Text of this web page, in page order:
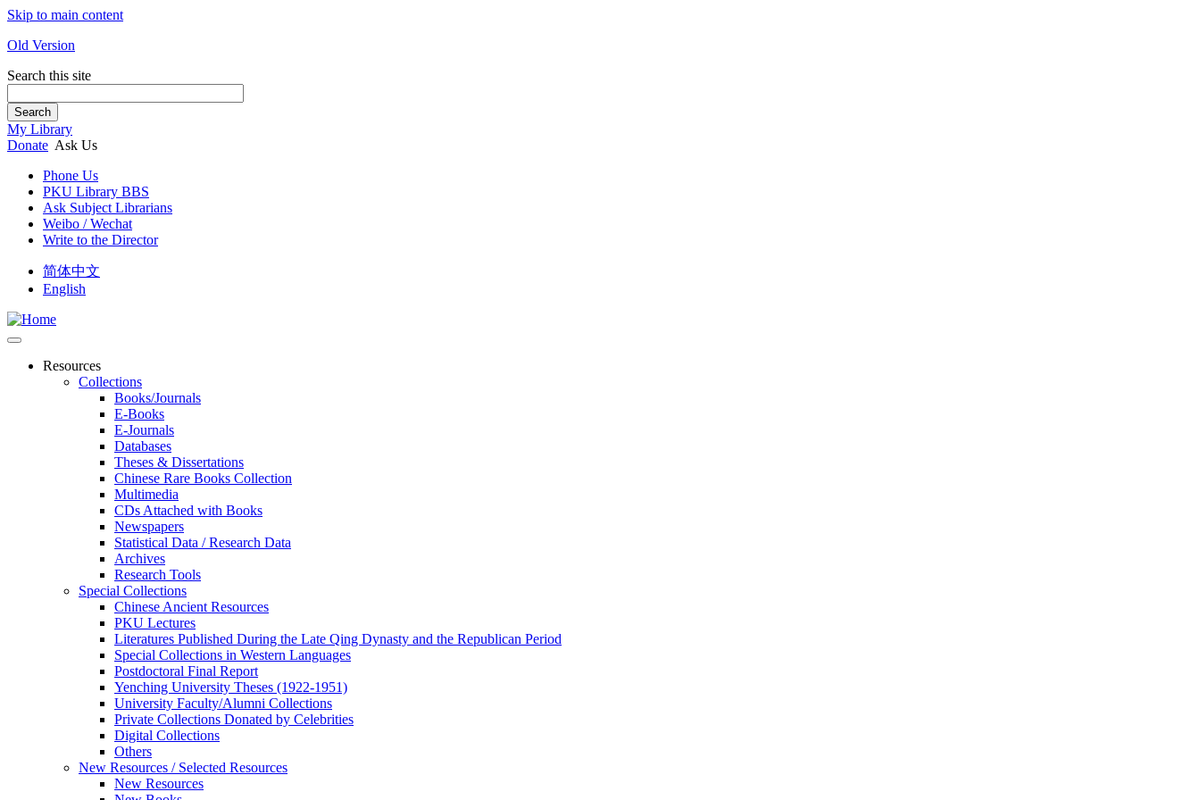
Skip to main content
Old Version
Search this site
Search
My Library
Donate Ask Us
Phone Us
PKU Library BBS
Ask Subject Librarians
Weibo / Wechat
Write to the Director
简体中文
English
Resources
Collections
Books/Journals
E-Books
E‑Journals
Databases
Theses & Dissertations
Chinese Rare Books Collection
Multimedia
CDs Attached with Books
Newspapers
Statistical Data / Research Data
Archives
Research Tools
Special Collections
Chinese Ancient Resources
PKU Lectures
Literatures Published During the Late Qing Dynasty and the Republican Period
Special Collections in Western Languages
Postdoctoral Final Report
Yenching University Theses (1922‑1951)
University Faculty/Alumni Collections
Private Collections Donated by Celebrities
Digital Collections
Others
New Resources / Selected Resources
New Resources